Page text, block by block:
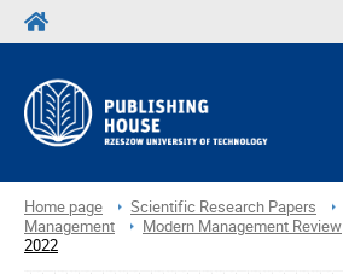
Home page Scientific Research Papers
Management
Modern Management Review
2022